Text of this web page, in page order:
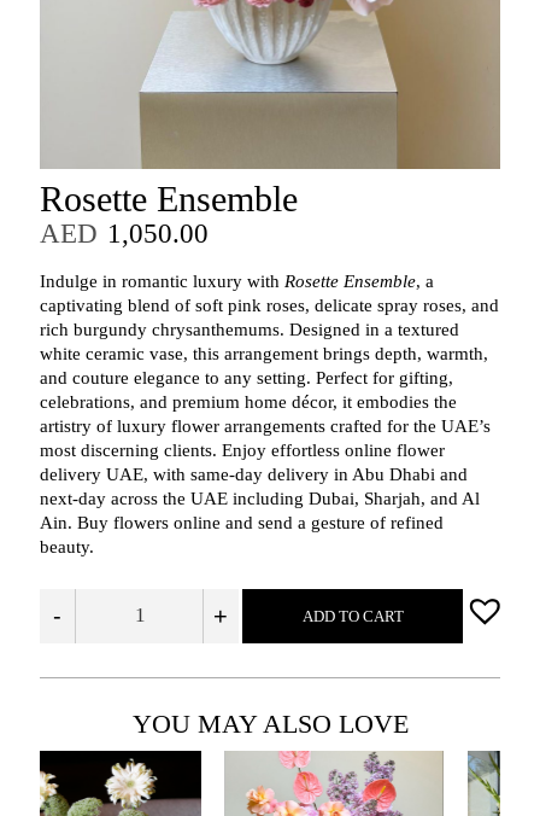
Rosette Ensemble
AED 1,050.00
Indulge in romantic luxury with Rosette Ensemble, a
captivating blend of soft pink roses, delicate spray roses, and
rich burgundy chrysanthemums. Designed in a textured
white ceramic vase, this arrangement brings depth, warmth,
and couture elegance to any setting. Perfect for gifting,
celebrations, and premium home décor, it embodies the
artistry of luxury flower arrangements crafted for the UAE’s
most discerning clients. Enjoy effortless online flower
delivery UAE, with same‑day delivery in Abu Dhabi and
next‑day across the UAE including Dubai, Sharjah, and Al
Ain. Buy flowers online and send a gesture of refined
beauty.
- + ADD TO CART
YOU MAY ALSO LOVE